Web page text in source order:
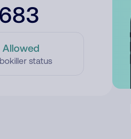
Allowed
status